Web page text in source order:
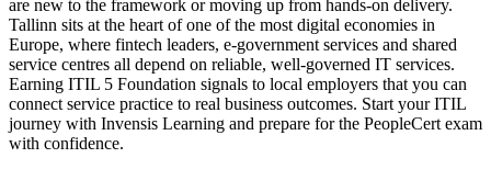
are new to the framework or moving up from hands-on delivery.
Tallinn sits at the heart of one of the most digital economies in
Europe, where fintech leaders, e-government services and shared
service centres all depend on reliable, well-governed IT services.
Earning ITIL 5 Foundation signals to local employers that you can
connect service practice to real business outcomes. Start your ITIL
journey with Invensis Learning and prepare for the PeopleCert exam
with confidence.